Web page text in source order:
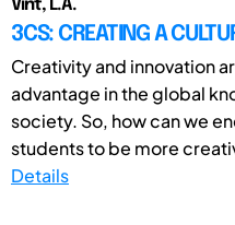
Vint, L.A.
3CS: CREATING A
Creativity and innovation
advantage in the global
society. So, how can we
students to be more
Details